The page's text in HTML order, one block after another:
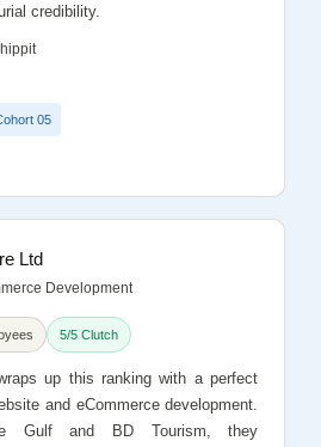
credibility.
05
Ltd
Development
5/5 Clutch
up this ranking with a perfect
and eCommerce development.
Gulf and BD Tourism, they